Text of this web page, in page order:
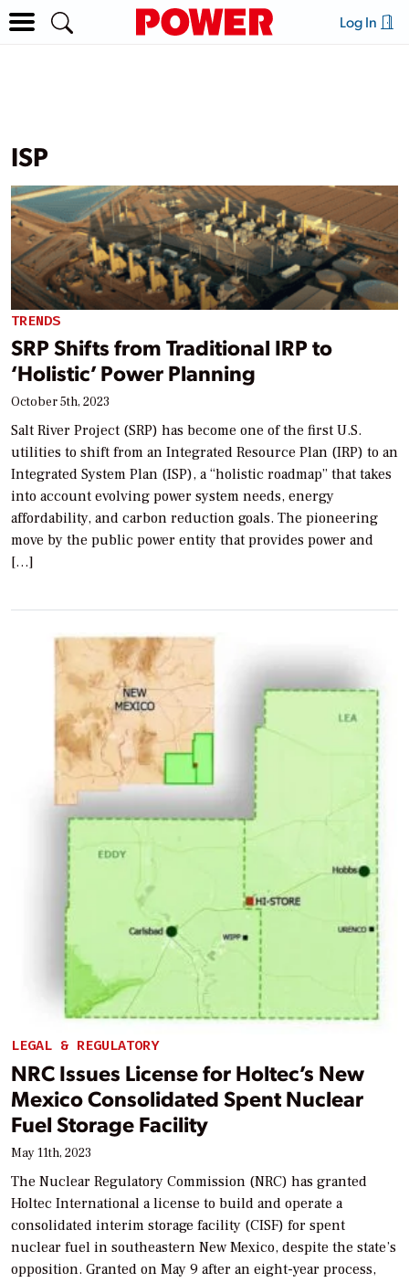
Log In
ISP
TRENDS
SRP Shifts from Traditional IRP to
‘Holistic’ Power Planning
October 5th, 2023
Salt River Project (SRP) has become one of the first U.S.
utilities to shift from an Integrated Resource Plan (IRP) to an
Integrated System Plan (ISP), a “holistic roadmap” that takes
into account evolving power system needs, energy
affordability, and carbon reduction goals. The pioneering
move by the public power entity that provides power and
[…]
LEGAL & REGULATORY
NRC Issues License for Holtec’s New
Mexico Consolidated Spent Nuclear
Fuel Storage Facility
May 11th, 2023
The Nuclear Regulatory Commission (NRC) has granted
Holtec International a license to build and operate a
consolidated interim storage facility (CISF) for spent
nuclear fuel in southeastern New Mexico, despite the state’s
opposition. Granted on May 9 after an eight-year process,